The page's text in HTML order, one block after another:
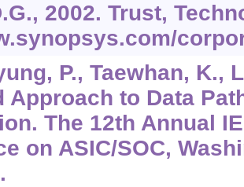
2002. Trust,
P., Taewhan, K.,
Approach to Data
The 12th Annual
on ASIC/SOC,